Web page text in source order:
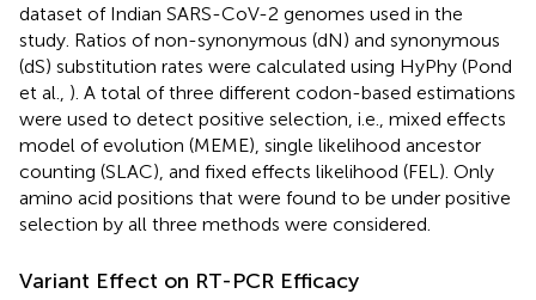
dataset of Indian SARS-CoV-2 genomes used in the
study. Ratios of non-synonymous (dN) and synonymous
(dS) substitution rates were calculated using HyPhy (Pond
et al., ). A total of three different codon-based estimations
were used to detect positive selection, i.e., mixed effects
model of evolution (MEME), single likelihood ancestor
counting (SLAC), and fixed effects likelihood (FEL). Only
amino acid positions that were found to be under positive
selection by all three methods were considered.
Variant Effect on RT-PCR Efficacy